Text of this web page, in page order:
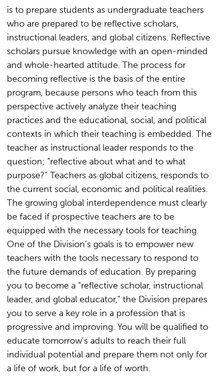
is to prepare students as undergraduate teachers
who are prepared to be reflective scholars,
instructional leaders, and global citizens. Reflective
scholars pursue knowledge with an open-minded
and whole-hearted attitude. The process for
becoming reflective is the basis of the entire
program, because persons who teach from this
perspective actively analyze their teaching
practices and the educational, social, and political
contexts in which their teaching is embedded. The
teacher as instructional leader responds to the
question; “reflective about what and to what
purpose?” Teachers as global citizens, responds to
the current social, economic and political realities.
The growing global interdependence must clearly
be faced if prospective teachers are to be
equipped with the necessary tools for teaching.
One of the Division’s goals is to empower new
teachers with the tools necessary to respond to
the future demands of education. By preparing
you to become a “reflective scholar, instructional
leader, and global educator,” the Division prepares
you to serve a key role in a profession that is
progressive and improving. You will be qualified to
educate tomorrow’s adults to reach their full
individual potential and prepare them not only for
a life of work, but for a life of worth.